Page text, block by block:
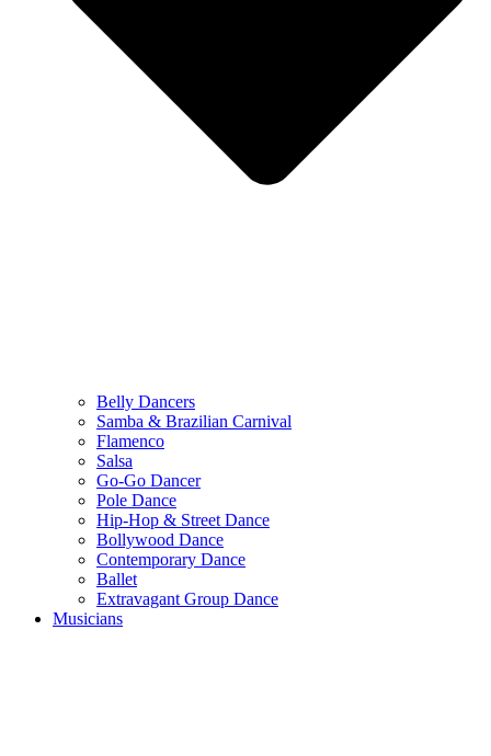
Belly Dancers
Samba & Brazilian Carnival
Flamenco
Salsa
Go-Go Dancer
Pole Dance
Hip-Hop & Street Dance
Bollywood Dance
Contemporary Dance
Ballet
Extravagant Group Dance
Musicians